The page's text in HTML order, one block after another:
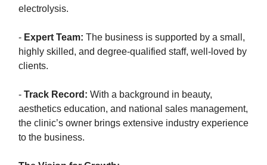
electrolysis.
- Expert Team: The business is supported by a small,
highly skilled, and degree-qualified staff, well-loved by
clients.
- Track Record: With a background in beauty,
aesthetics education, and national sales management,
the clinic’s owner brings extensive industry experience
to the business.